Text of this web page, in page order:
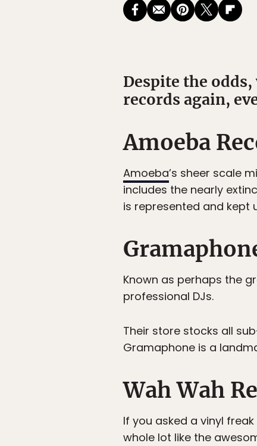
Despite the
records again,
Amoeba
Amoeba’s sheer scale
includes the nearly
is represented and kept
Known as perhaps the
professional DJs.
Their store stocks all
Gramaphone is a
Wah Wah
If you asked a vinyl
whole lot like the